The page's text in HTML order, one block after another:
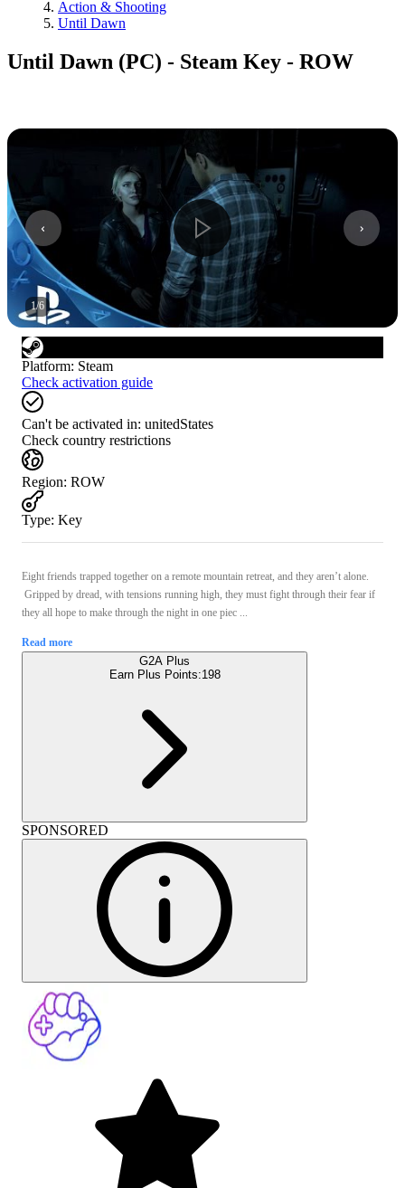
Action & Shooting
Until Dawn
Until Dawn (PC) - Steam Key - ROW
1/6
Platform: Steam
Check activation guide
Can't be activated in: unitedStates
Check country restrictions
Region: ROW
Type: Key
Eight friends trapped together on a remote mountain retreat, and they aren’t alone.
Gripped by dread, with tensions running high, they must fight through their fear if
they all hope to make through the night in one piec ...
Read more
G2A Plus
Earn Plus Points:198
SPONSORED